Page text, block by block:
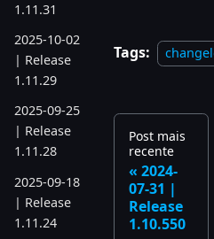
1.11.31
2025-10-02
| Release
1.11.29
2025-09-25
| Release
1.11.28
2025-09-18
| Release
1.11.24
Tags:
Post mais
recente
2024-
07-31 |
Release
1.10.550